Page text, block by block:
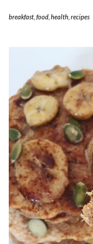
breakfast food health recipes